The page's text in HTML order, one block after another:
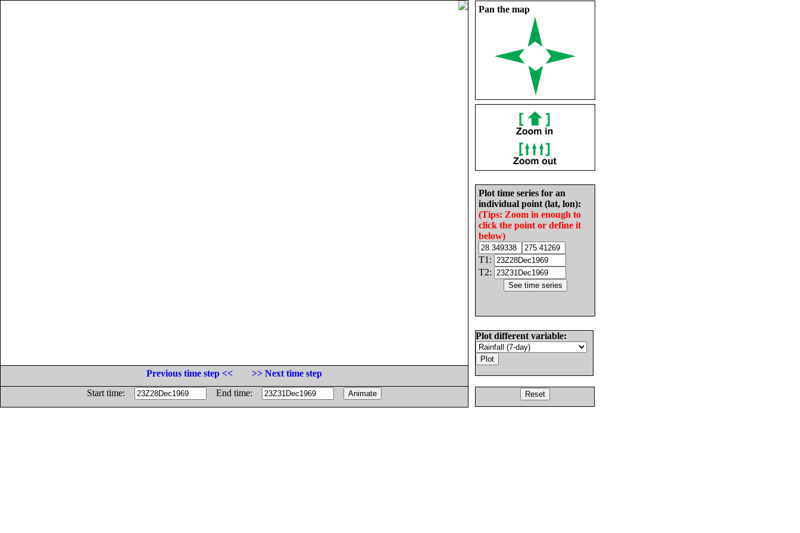
Pan the map
Plot time series for an
individual point (lat, lon):
(Tips: Zoom in enough to
click the point or define it
below)
T1:
T2:
Plot different variable:
Previous time step <<
>> Next time step
Start time:
End time: